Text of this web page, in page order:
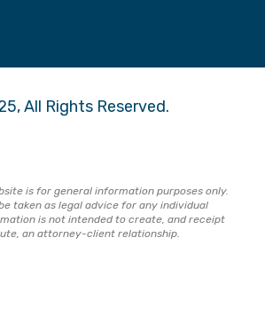
All Rights Reserved.
is for general information purposes only.
taken as legal advice for any individual
is not intended to create, and receipt
an attorney-client relationship.